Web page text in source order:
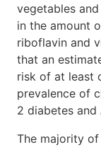
vegetables
in the amount
riboflavin and
that an
risk of at least
prevalence of
2 diabetes and
The majority